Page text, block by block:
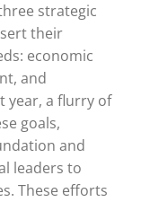
strategic
their
economic
and
year, a flurry of
goals,
and
leaders to
These efforts